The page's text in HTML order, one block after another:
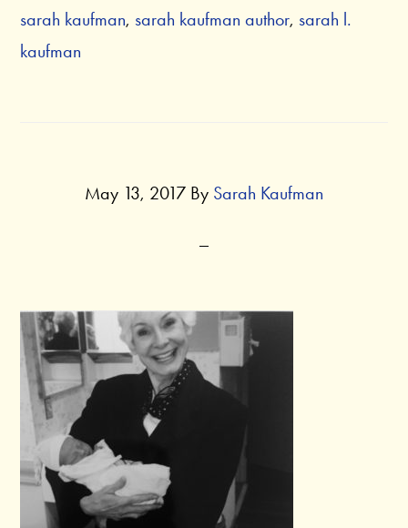
o
sarah kaufman, sarah kaufman author, sarah l.
kaufman
May 13, 2017 By Sarah Kaufman